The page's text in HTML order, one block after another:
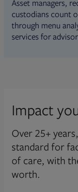
Asset managers,
custodians count
through menu
services for
Impact
Over 25+
standard for
of care, with
worth.